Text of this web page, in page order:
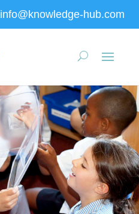
info@knowledge-hub.com